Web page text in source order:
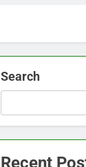
Search
Recent